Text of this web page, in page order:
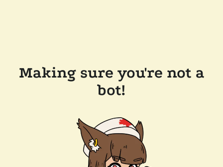
Making sure you're not a
bot!